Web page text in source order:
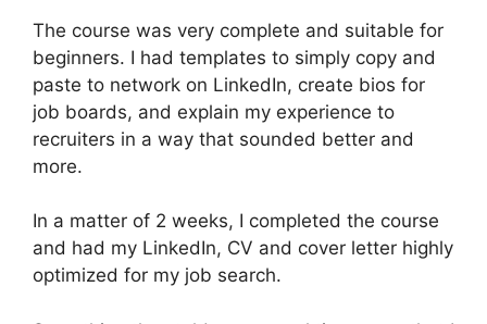
The course was very complete and suitable for
beginners. I had templates to simply copy and
paste to network on LinkedIn, create bios for
job boards, and explain my experience to
recruiters in a way that sounded better and
more.
In a matter of 2 weeks, I completed the course
and had my LinkedIn, CV and cover letter highly
optimized for my job search.